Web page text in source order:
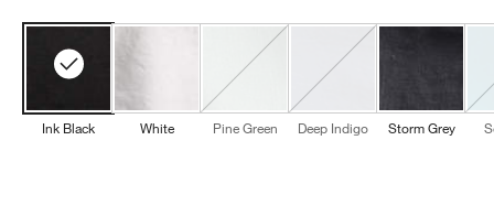
Ink Black White Pine Green Deep Indigo Storm Grey